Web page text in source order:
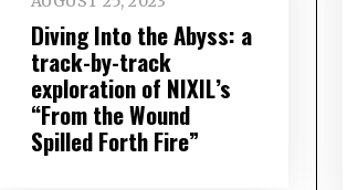
Diving Into the Abyss: a
track-by-track
exploration of NIXIL’s
“From the Wound
Spilled Forth Fire”